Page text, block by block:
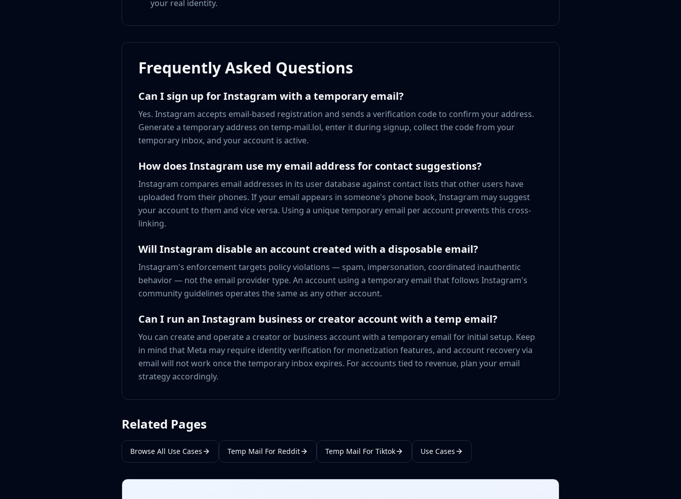
your real identity.
Frequently Asked Questions
Can I sign up for Instagram with a temporary email?
Yes. Instagram accepts email-based registration and sends a verification code to confirm your address.
Generate a temporary address on temp-mail.lol, enter it during signup, collect the code from your
temporary inbox, and your account is active.
How does Instagram use my email address for contact suggestions?
Instagram compares email addresses in its user database against contact lists that other users have
uploaded from their phones. If your email appears in someone's phone book, Instagram may suggest
your account to them and vice versa. Using a unique temporary email per account prevents this cross-
linking.
Will Instagram disable an account created with a disposable email?
Instagram's enforcement targets policy violations — spam, impersonation, coordinated inauthentic
behavior — not the email provider type. An account using a temporary email that follows Instagram's
community guidelines operates the same as any other account.
Can I run an Instagram business or creator account with a temp email?
You can create and operate a creator or business account with a temporary email for initial setup. Keep
in mind that Meta may require identity verification for monetization features, and account recovery via
email will not work once the temporary inbox expires. For accounts tied to revenue, plan your email
strategy accordingly.
Related Pages
Browse All Use Cases Temp Mail For Reddit Temp Mail For Tiktok Use Cases